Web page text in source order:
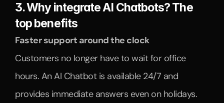
3. Why integrate AI Chatbots? The
top benefits
Faster support around the clock
Customers no longer have to wait for office
hours. An AI Chatbot is available 24/7 and
provides immediate answers even on holidays.